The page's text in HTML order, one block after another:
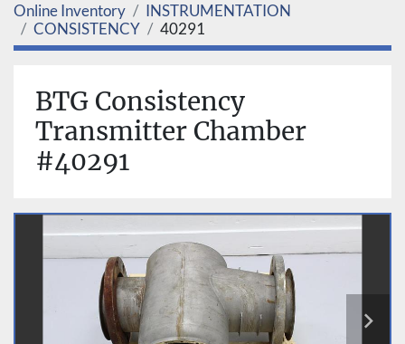
Online Inventory
INSTRUMENTATION
CONSISTENCY
40291
BTG Consistency
Transmitter Chamber
#40291